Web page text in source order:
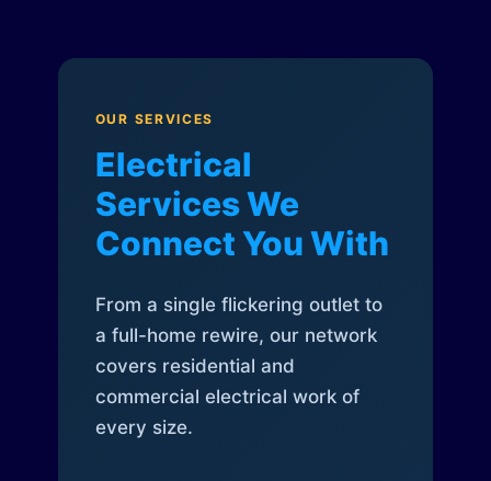
OUR SERVICES
Electrical
Services We
Connect You With
From a single flickering outlet to
a full-home rewire, our network
covers residential and
commercial electrical work of
every size.